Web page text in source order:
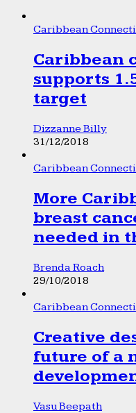
Caribbean
Caribbean
supports
target
Dizzanne Billy
31/12/2018
Caribbean
More
breast
needed in
Brenda Roach
29/10/2018
Caribbean
Creative
future of a
Vasu Beepath